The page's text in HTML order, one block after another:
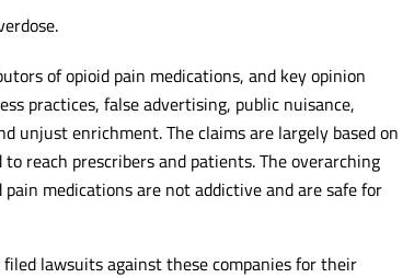
of opioid pain medications, and key opinion
practices, false advertising, public nuisance,
unjust enrichment. The claims are largely based on
reach prescribers and patients. The overarching
medications are not addictive and are safe for
lawsuits against these companies for their